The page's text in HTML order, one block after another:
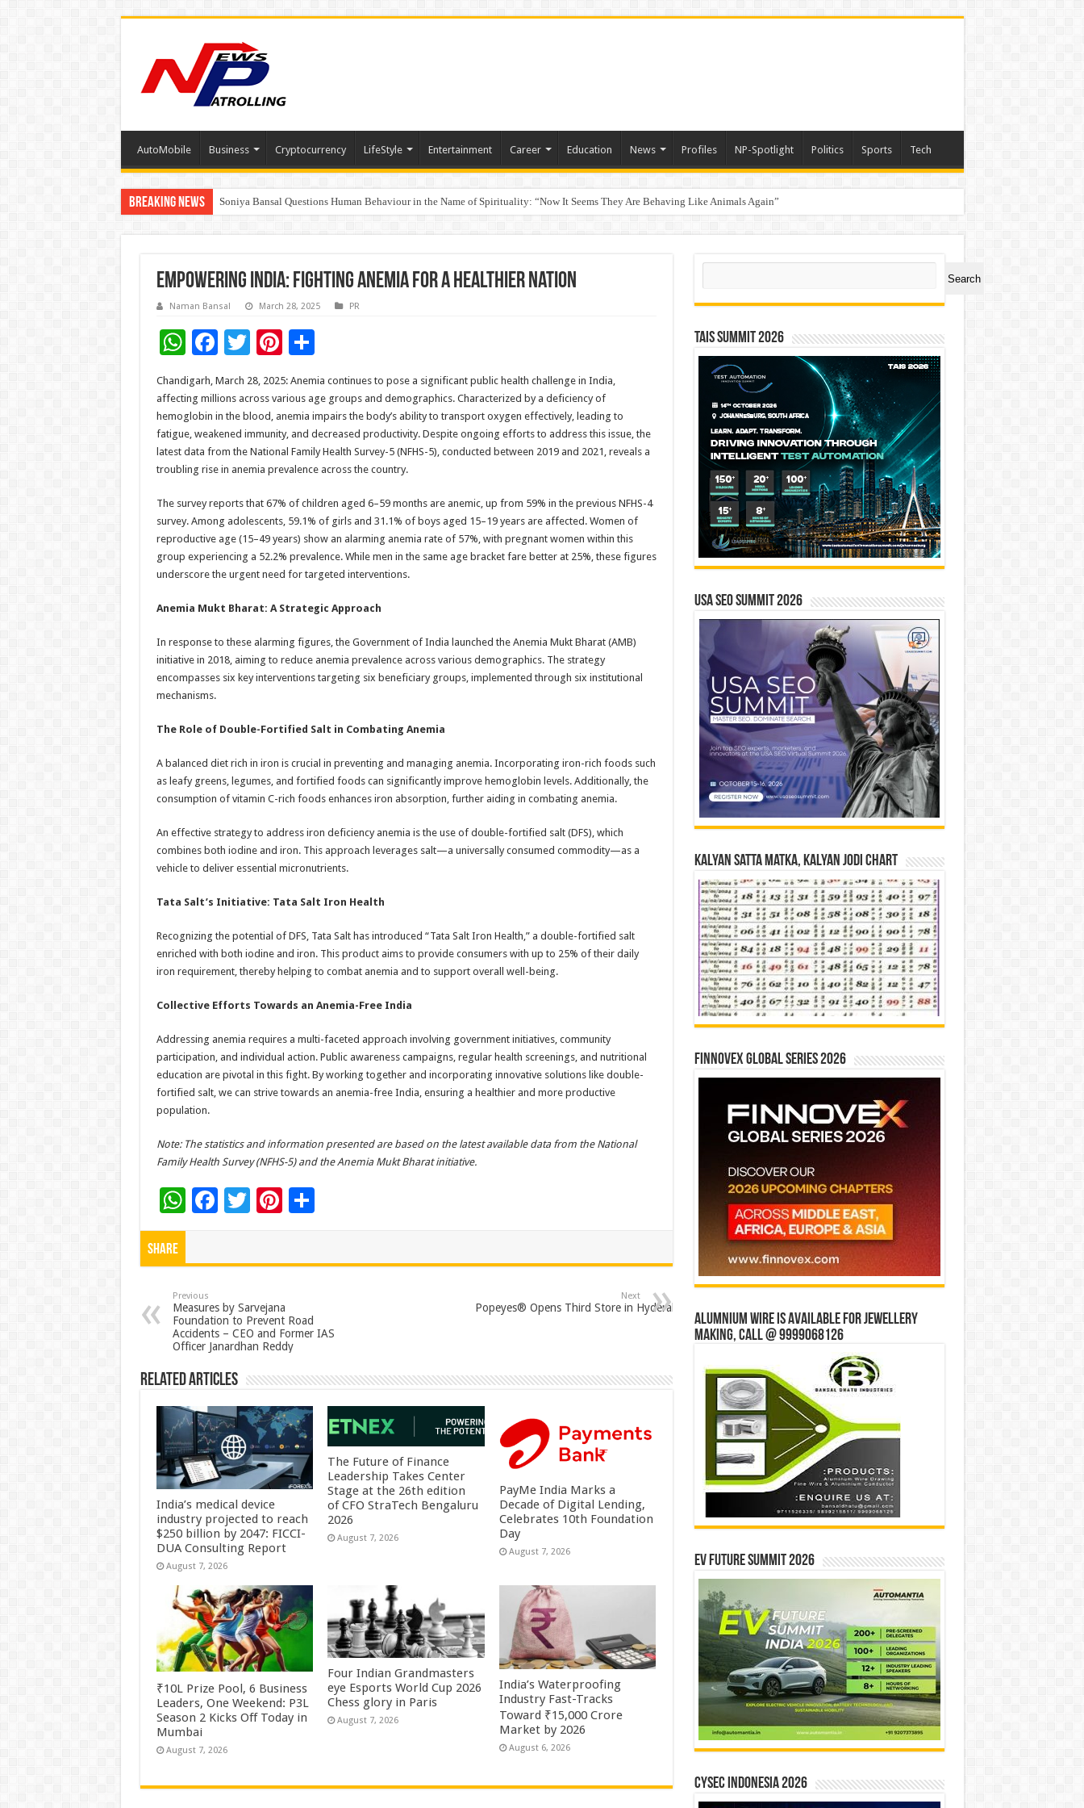
AutoMobile Business Cryptocurrency LifeStyle Entertainment Career Education News Profiles NP-Spotlight Politics Sports Tech
Breaking News Soniya Bansal Questions Human Behaviour in the Name of Spirituality: “Now It Seems They Are Behaving Like Animals Again”
Why Cancer Should Not Cancel Your Income
Empowering India: Fighting Anemia for a Healthier Nation
Naman Bansal March 28, 2025 PR
W
h
at
sA
p
p
F
ac
e
b
o
o
k
T
tt
er
Pi
er
es
t
S
h
ar
e
Chandigarh, March 28, 2025: Anemia continues to pose a significant public health challenge in India,
affecting millions across various age groups and demographics. Characterized by a deficiency of
hemoglobin in the blood, anemia impairs the body’s ability to transport oxygen effectively, leading to
fatigue, weakened immunity, and decreased productivity. Despite ongoing efforts to address this issue, the
latest data from the National Family Health Survey-5 (NFHS-5), conducted between 2019 and 2021, reveals a
troubling rise in anemia prevalence across the country.
The survey reports that 67% of children aged 6–59 months are anemic, up from 59% in the previous NFHS-4
survey. Among adolescents, 59.1% of girls and 31.1% of boys aged 15–19 years are affected. Women of
reproductive age (15–49 years) show an alarming anemia rate of 57%, with pregnant women within this
group experiencing a 52.2% prevalence. While men in the same age bracket fare better at 25%, these figures
underscore the urgent need for targeted interventions.
Anemia Mukt Bharat: A Strategic Approach
In response to these alarming figures, the Government of India launched the Anemia Mukt Bharat (AMB)
initiative in 2018, aiming to reduce anemia prevalence across various demographics. The strategy
encompasses six key interventions targeting six beneficiary groups, implemented through six institutional
mechanisms.
The Role of Double-Fortified Salt in Combating Anemia
A balanced diet rich in iron is crucial in preventing and managing anemia. Incorporating iron-rich foods such
as leafy greens, legumes, and fortified foods can significantly improve hemoglobin levels. Additionally, the
consumption of vitamin C-rich foods enhances iron absorption, further aiding in combating anemia.​
An effective strategy to address iron deficiency anemia is the use of double-fortified salt (DFS), which
combines both iodine and iron. This approach leverages salt—a universally consumed commodity—as a
vehicle to deliver essential micronutrients.
Tata Salt’s Initiative: Tata Salt Iron Health
Recognizing the potential of DFS, Tata Salt has introduced “Tata Salt Iron Health,” a double-fortified salt
enriched with both iodine and iron. This product aims to provide consumers with up to 25% of their daily
iron requirement, thereby helping to combat anemia and to support overall well-being.
Collective Efforts Towards an Anemia-Free India
Addressing anemia requires a multi-faceted approach involving government initiatives, community
participation, and individual action. Public awareness campaigns, regular health screenings, and nutritional
education are pivotal in this fight. By working together and incorporating innovative solutions like double-
fortified salt, we can strive towards an anemia-free India, ensuring a healthier and more productive
population.​
Note: The statistics and information presented are based on the latest available data from the National
Family Health Survey (NFHS-5) and the Anemia Mukt Bharat initiative.
W
h
p
p
F
o
o
k
T Pi
t
S
Share
Previous
Measures by Sarvejana
Foundation to Prevent Road
Accidents – CEO and Former IAS
Officer Janardhan Reddy
Next
Popeyes® Opens Third Store in Hyderabad at Inorbit Mall
Related Articles
India’s medical device
industry projected to reach
$250 billion by 2047: FICCI-
DUA Consulting Report
August 7, 2026
The Future of Finance
Leadership Takes Center
Stage at the 26th edition
of CFO StraTech Bengaluru
2026
August 7, 2026
PayMe India Marks a
Decade of Digital Lending,
Celebrates 10th Foundation
Day
August 7, 2026
₹10L Prize Pool, 6 Business
Leaders, One Weekend: P3L
Season 2 Kicks Off Today in
Mumbai
August 7, 2026
Four Indian Grandmasters
eye Esports World Cup 2026
Chess glory in Paris
August 7, 2026
India’s Waterproofing
Industry Fast-Tracks
Toward ₹15,000 Crore
Market by 2026
August 6, 2026
Search
Search
TAIS Summit 2026
USA SEO SUMMIT 2026
Kalyan Satta Matka, Kalyan Jodi Chart
Finnovex Global Series 2026
Alumnium wire is available for jewellery
making, Call @ 9999068126
EV Future Summit 2026
CYSEC INDONESIA 2026